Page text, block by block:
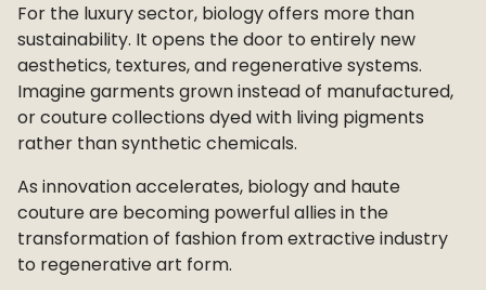
For the luxury sector, biology offers more than
sustainability. It opens the door to entirely new
aesthetics, textures, and regenerative systems.
Imagine garments grown instead of manufactured,
or couture collections dyed with living pigments
rather than synthetic chemicals.
As innovation accelerates, biology and haute
couture are becoming powerful allies in the
transformation of fashion from extractive industry
to regenerative art form.